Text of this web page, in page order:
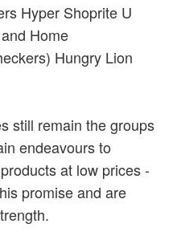
Hyper Shoprite U
Home
Hungry Lion
still remain the groups
endeavours to
at low prices -
promise and are